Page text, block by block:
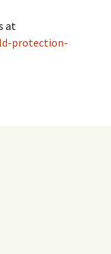
at
protection-